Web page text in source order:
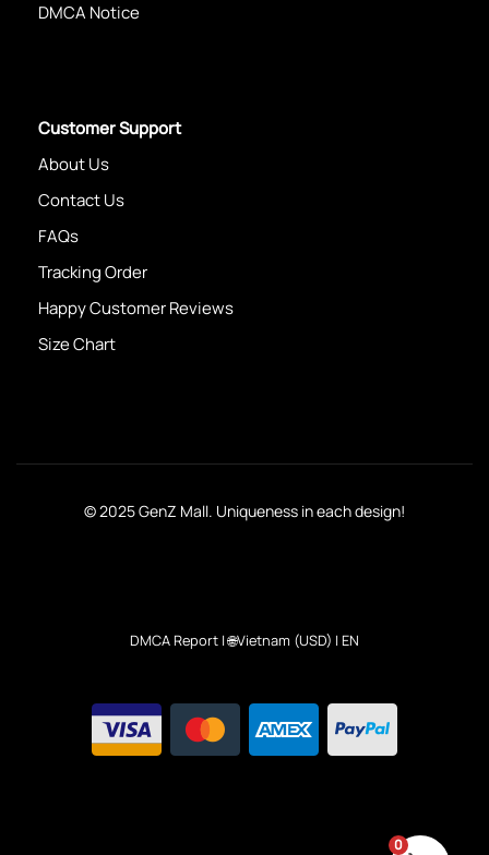
DMCA Notice
Customer Support
About Us
Contact Us
FAQs
Tracking Order
Happy Customer Reviews
Size Chart
© 2025 GenZ Mall. Uniqueness in each design!
DMCA Report | 🌐Vietnam (USD) | EN
0